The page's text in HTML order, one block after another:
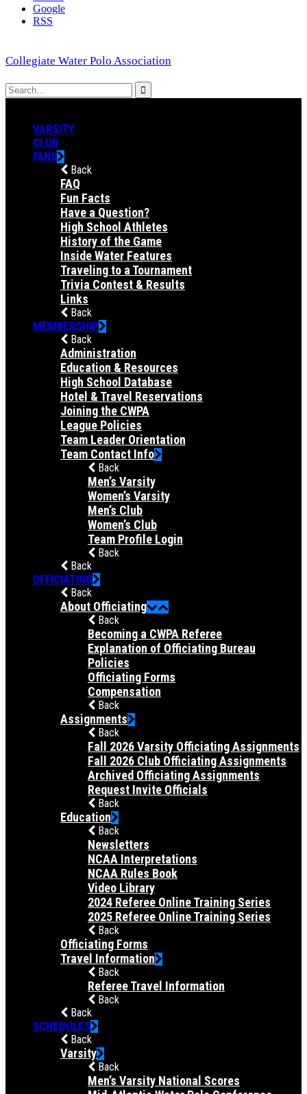
Google
RSS
Collegiate Water Polo Association
VARSITY
CLUB
FANS
Back
FAQ
Fun Facts
Have a Question?
High School Athletes
History of the Game
Inside Water Features
Traveling to a Tournament
Trivia Contest & Results
Links
Back
MEMBERSHIP
Back
Administration
Education & Resources
High School Database
Hotel & Travel Reservations
Joining the CWPA
League Policies
Team Leader Orientation
Team Contact Info
Back
Men’s Varsity
Women’s Varsity
Men’s Club
Women’s Club
Team Profile Login
Back
Back
OFFICIATING
Back
About Officiating
Back
Becoming a CWPA Referee
Explanation of Officiating Bureau
Policies
Officiating Forms
Compensation
Back
Assignments
Back
Fall 2026 Varsity Officiating Assignments
Fall 2026 Club Officiating Assignments
Archived Officiating Assignments
Request Invite Officials
Back
Education
Back
Newsletters
NCAA Interpretations
NCAA Rules Book
Video Library
2024 Referee Online Training Series
2025 Referee Online Training Series
Back
Officiating Forms
Travel Information
Back
Referee Travel Information
Back
Back
SCHEDULES
Back
Varsity
Back
Men’s Varsity National Scores